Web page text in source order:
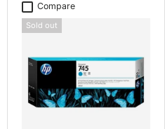
Compare
Sold out